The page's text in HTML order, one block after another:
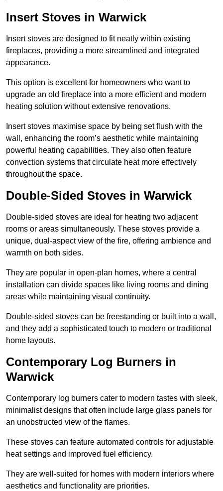
Insert Stoves in Warwick
Insert stoves are designed to fit neatly within existing
fireplaces, providing a more streamlined and integrated
appearance.
This option is excellent for homeowners who want to
upgrade an old fireplace into a more efficient and modern
heating solution without extensive renovations.
Insert stoves maximise space by being set flush with the
wall, enhancing the room’s aesthetic while maintaining
powerful heating capabilities. They also often feature
convection systems that circulate heat more effectively
throughout the space.
Double-Sided Stoves in Warwick
Double-sided stoves are ideal for heating two adjacent
rooms or areas simultaneously. These stoves provide a
unique, dual-aspect view of the fire, offering ambience and
warmth on both sides.
They are popular in open-plan homes, where a central
installation can divide spaces like living rooms and dining
areas while maintaining visual continuity.
Double-sided stoves can be freestanding or built into a wall,
and they add a sophisticated touch to modern or traditional
home layouts.
Contemporary Log Burners in
Warwick
Contemporary log burners cater to modern tastes with sleek,
minimalist designs that often include large glass panels for
an unobstructed view of the flames.
These stoves can feature automated controls for adjustable
heat settings and improved fuel efficiency.
They are well-suited for homes with modern interiors where
aesthetics and functionality are priorities.